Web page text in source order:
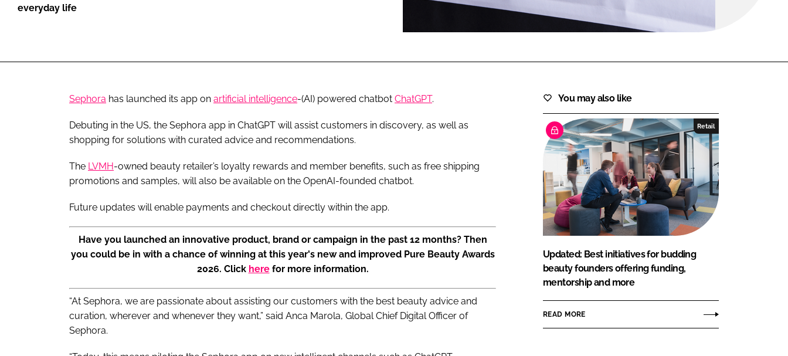
everyday life
Sephora has launched its app on artificial intelligence-(AI) powered chatbot ChatGPT.
Debuting in the US, the Sephora app in ChatGPT will assist customers in discovery, as well as
shopping for solutions with curated advice and recommendations.
The LVMH-owned beauty retailer’s loyalty rewards and member benefits, such as free shipping
promotions and samples, will also be available on the OpenAI-founded chatbot.
Future updates will enable payments and checkout directly within the app.
Have you launched an innovative product, brand or campaign in the past 12 months? Then
you could be in with a chance of winning at this year's new and improved Pure Beauty Awards
2026. Click herefor more information.
“At Sephora, we are passionate about assisting our customers with the best beauty advice and
curation, wherever and whenever they want,” said Anca Marola, Global Chief Digital Officer of
Sephora.
You may also like
Retail
Updated: Best initiatives for budding
beauty founders offering funding,
mentorship and more
READ MORE